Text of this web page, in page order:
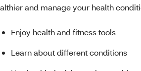
and manage your health
Enjoy health and fitness tools
Learn about different conditions